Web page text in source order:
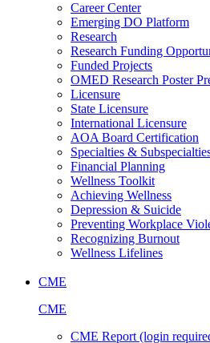
Career Center
Emerging DO Platform
Research
Research Funding
Funded Projects
OMED Research Poster
Licensure
State Licensure
International Licensure
AOA Board Certification
Specialties &
Financial Planning
Wellness Toolkit
Achieving Wellness
Depression & Suicide
Preventing Workplace
Recognizing Burnout
Wellness Lifelines
CME
CME
CME Report (login